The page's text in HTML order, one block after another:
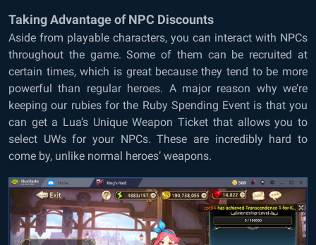
Taking Advantage of NPC Discounts
Aside from playable characters, you can interact with NPCs
throughout the game. Some of them can be recruited at
certain times, which is great because they tend to be more
powerful than regular heroes. A major reason why we’re
keeping our rubies for the Ruby Spending Event is that you
can get a Lua’s Unique Weapon Ticket that allows you to
select UWs for your NPCs. These are incredibly hard to
come by, unlike normal heroes’ weapons.